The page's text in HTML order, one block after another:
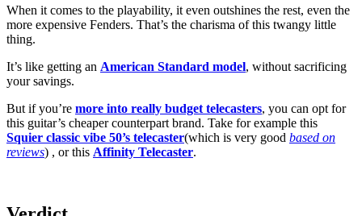
When it comes to the playability, it even outshines the rest, even the
more expensive Fenders. That’s the charisma of this twangy little
thing.
It’s like getting an American Standard model, without sacrificing
your savings.
But if you’re more into really budget telecasters, you can opt for
this guitar’s cheaper counterpart brand. Take for example this
Squier classic vibe 50’s telecaster(which is very good based on
reviews) , or this Affinity Telecaster.